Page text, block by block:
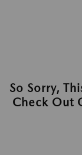
So Sorry,
Check Out